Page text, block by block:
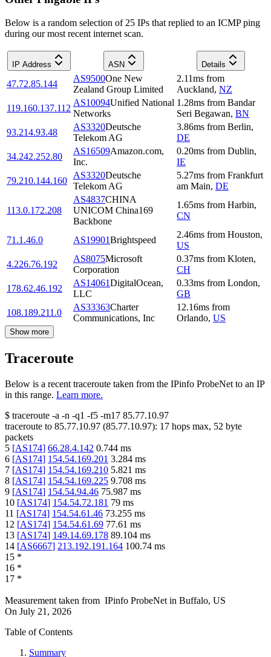
Below is a random selection of 25 IPs that replied to an ICMP ping
during our most recent internet scan.
IP Address ASN Details
47.72.85.144
AS9500One New
Zealand Group Limited
2.11ms from
Auckland, NZ
119.160.137.112
AS10094Unified National
Networks
1.28ms from Bandar
Seri Begawan, BN
93.214.93.48
AS3320Deutsche
Telekom AG
3.86ms from Berlin,
DE
34.242.252.80
AS16509Amazon.com,
Inc.
0.20ms from Dublin,
IE
79.210.144.160
AS3320Deutsche
Telekom AG
5.27ms from Frankfurt
am Main, DE
113.0.172.208
AS4837CHINA
UNICOM China169
Backbone
1.65ms from Harbin,
CN
71.1.46.0 AS19901Brightspeed
2.46ms from Houston,
US
4.226.76.192
AS8075Microsoft
Corporation
0.37ms from Kloten,
CH
178.62.46.192
AS14061DigitalOcean,
LLC
0.33ms from London,
GB
108.189.211.0
AS33363Charter
Communications, Inc
12.16ms from
Orlando, US
Show more
Traceroute
Below is a recent traceroute taken from the IPinfo ProbeNet to an IP
in this range. Learn more.
$ traceroute -a -n -q1 -f5 -m17 85.77.10.97
traceroute to 85.77.10.97 (85.77.10.97): 17 hops max, 52 byte
packets
5 [AS174] 66.28.4.142 0.744 ms
6 [AS174] 154.54.169.201 3.284 ms
7 [AS174] 154.54.169.210 5.821 ms
8 [AS174] 154.54.169.225 9.708 ms
9 [AS174] 154.54.94.46 75.987 ms
10 [AS174] 154.54.72.181 79 ms
11 [AS174] 154.54.61.46 73.255 ms
12 [AS174] 154.54.61.69 77.61 ms
13 [AS174] 149.14.69.178 89.104 ms
14 [AS6667] 213.192.191.164 100.74 ms
15 *
16 *
17 *
Measurement taken from IPinfo ProbeNet in Buffalo, US
On July 21, 2026
Table of Contents
Summary